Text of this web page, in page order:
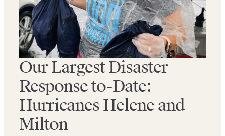
Our Largest Disaster
Response to-Date:
Hurricanes Helene and
Milton